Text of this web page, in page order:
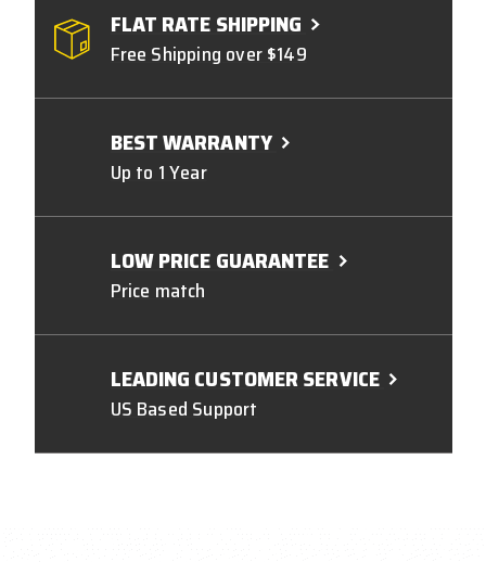
FLAT RATE SHIPPING
Free Shipping over $149
BEST WARRANTY
Up to 1 Year
LOW PRICE GUARANTEE
Price match
LEADING CUSTOMER SERVICE
US Based Support